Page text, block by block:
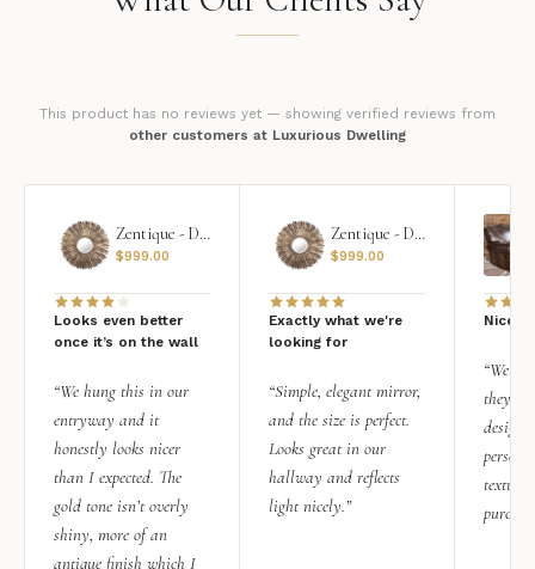
This product has no reviews yet — showing verified reviews from
other customers at Luxurious Dwelling
Zentique - Daria Mirror
$999.00
Looks even better
once it’s on the wall
“We hung this in our
entryway and it
honestly looks nicer
than I expected. The
gold tone isn’t overly
shiny, more of an
antique finish which I
Zentique - Daria Mirror
$999.00
Exactly what we're
looking for
“Simple, elegant mirror,
and the size is perfect.
Looks great in our
hallway and reflects
light nicely.”
Nice
“We
they
design